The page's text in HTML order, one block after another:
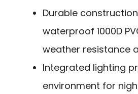
Durable
waterproof 1000D
weather resistance
Integrated lighting
environment for